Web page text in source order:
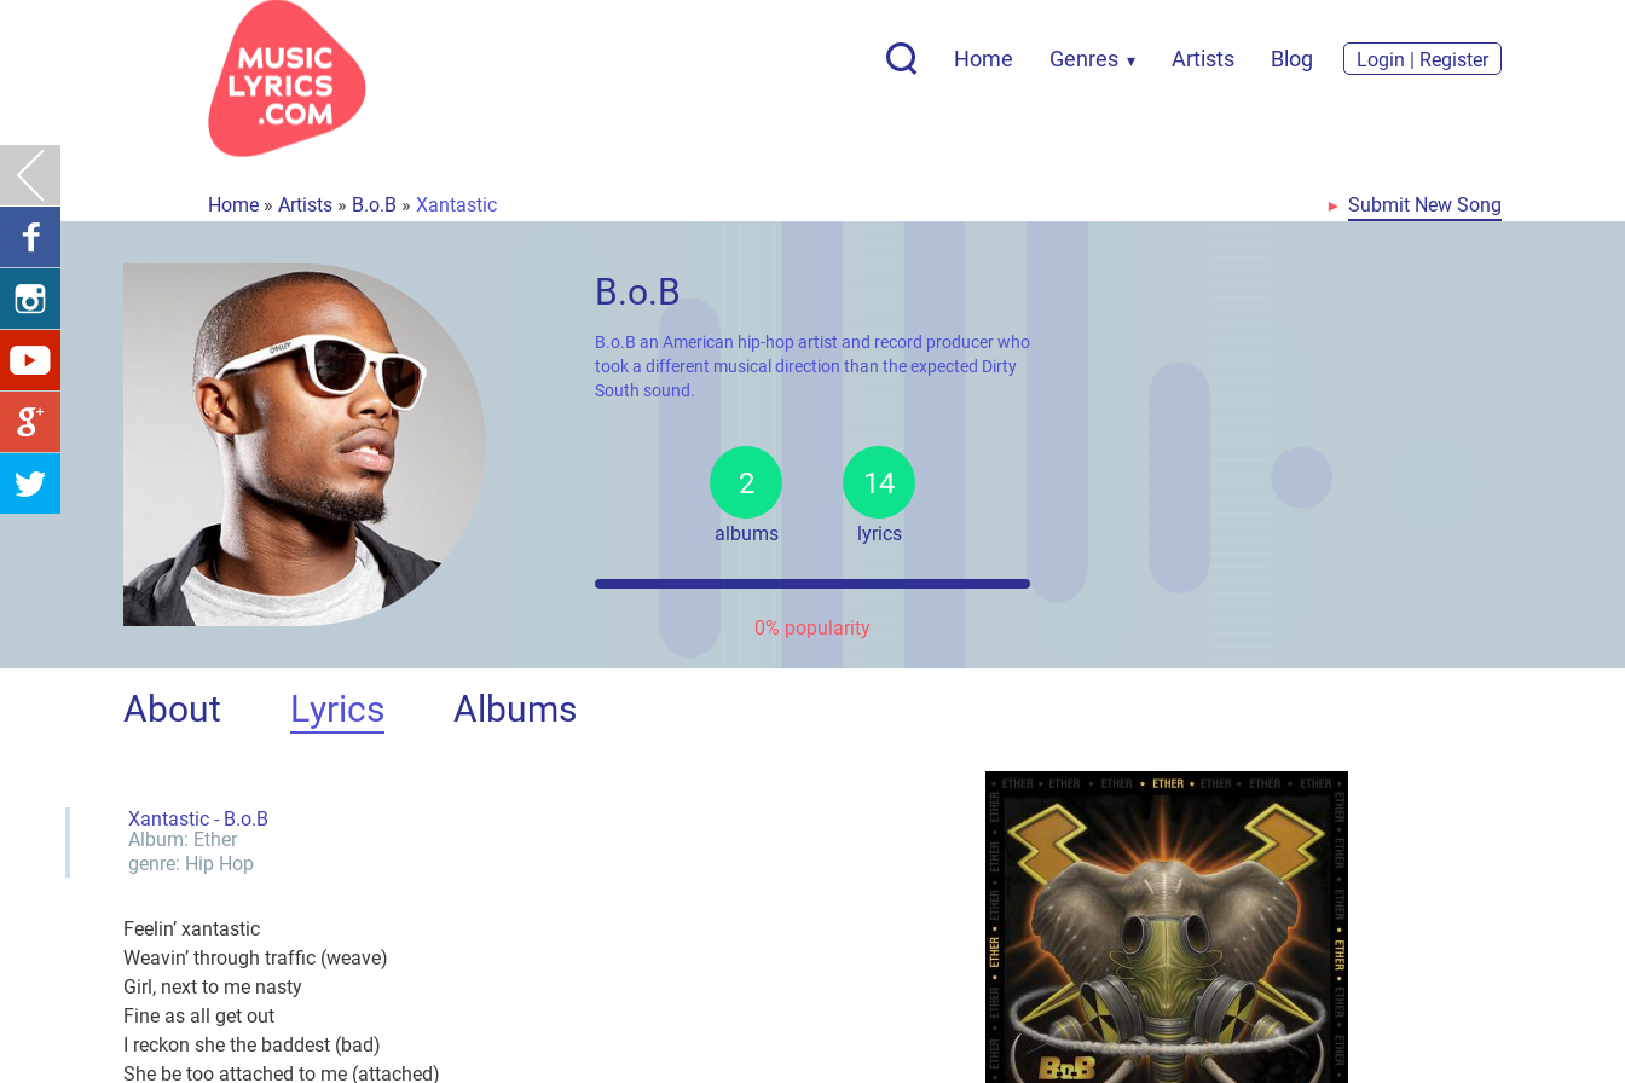
Home Genres Artists Blog Login | Register
Home » Artists » B.o.B » Xantastic Submit New Song
B.o.B
B.o.B an American hip-hop artist and record producer who
took a different musical direction than the expected Dirty
South sound.
2
albums
14
lyrics
0% popularity
About Lyrics Albums
Xantastic - B.o.B
Album: Ether
genre: Hip Hop
Feelin’ xantastic
Weavin’ through traffic (weave)
Girl, next to me nasty
Fine as all get out
I reckon she the baddest (bad)
She be too attached to me (attached)